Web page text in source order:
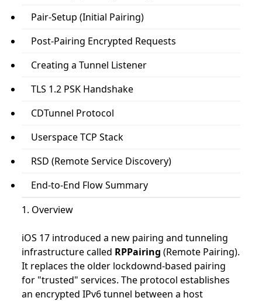
Pair-Setup (Initial Pairing)
Post-Pairing Encrypted Requests
Creating a Tunnel Listener
TLS 1.2 PSK Handshake
CDTunnel Protocol
Userspace TCP Stack
RSD (Remote Service Discovery)
End-to-End Flow Summary
1. Overview
iOS 17 introduced a new pairing and tunneling
infrastructure called RPPairing (Remote Pairing).
It replaces the older lockdownd-based pairing
for "trusted" services. The protocol establishes
an encrypted IPv6 tunnel between a host